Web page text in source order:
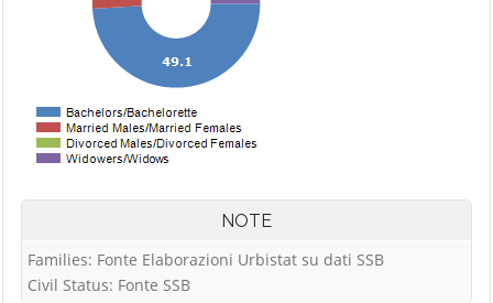
NOTE
Families: Fonte Elaborazioni Urbistat su dati SSB
Civil Status: Fonte SSB